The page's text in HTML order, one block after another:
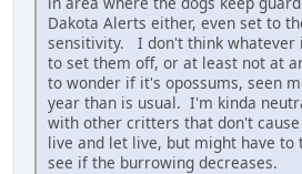
Dakota Alerts either, even set to
sensitivity. I don't think whatever
to set them off, or at least not at
to wonder if it's opossums, seen
year than is usual. I'm kinda
with other critters that don't
live and let live, but might have
see if the burrowing decreases.